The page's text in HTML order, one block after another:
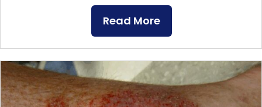
Read More